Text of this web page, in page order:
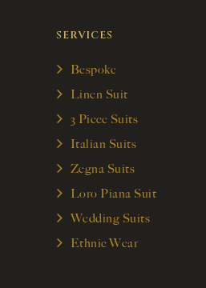
SERVICES
Bespoke
Linen Suit
3 Piece Suits
Italian Suits
Zegna Suits
Loro Piana Suit
Wedding Suits
Ethnic Wear